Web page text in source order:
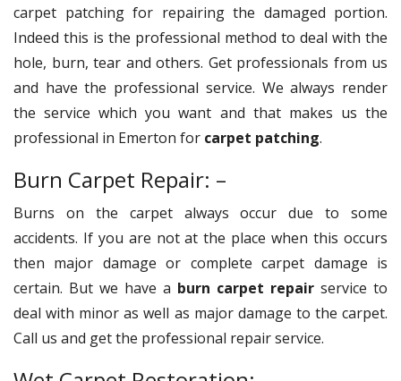
carpet patching for repairing the damaged portion.
Indeed this is the professional method to deal with the
hole, burn, tear and others. Get professionals from us
and have the professional service. We always render
the service which you want and that makes us the
professional in Emerton for carpet patching.
Burn Carpet Repair: –
Burns on the carpet always occur due to some
accidents. If you are not at the place when this occurs
then major damage or complete carpet damage is
certain. But we have a burn carpet repair service to
deal with minor as well as major damage to the carpet.
Call us and get the professional repair service.